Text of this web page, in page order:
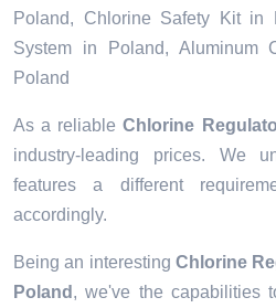
Poland, Chlorine Safety Kit in
System in Poland, Aluminum
Poland
As a reliableChlorine
industry-leading prices. We
features a different
accordingly.
Being an interesting Chlorine
Poland , we've the capabilities